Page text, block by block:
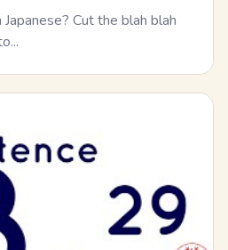
Cut the blah blah